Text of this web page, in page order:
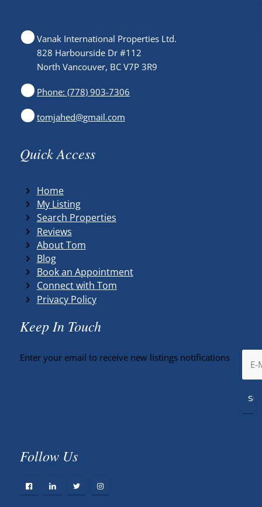
Vanak International Properties Ltd.
828 Harbourside Dr #112
North Vancouver, BC V7P 3R9
Phone: (778) 903-7306
tomjahed@gmail.com
Quick Access
Home
My Listing
Search Properties
Reviews
About Tom
Blog
Book an Appointment
Connect with Tom
Privacy Policy
Keep In Touch
Enter your email to receive new listings notifications
Follow Us